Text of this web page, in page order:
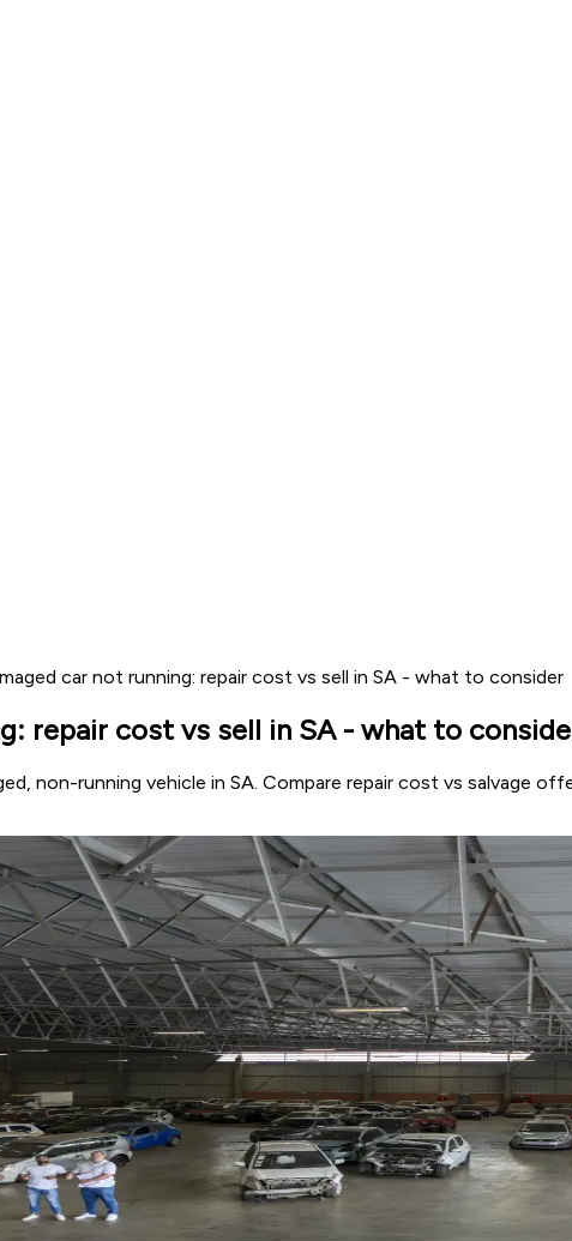
car not running: repair cost vs sell in SA - what to consider
repair cost vs sell in SA - what to
non-running vehicle in SA. Compare repair cost vs salvage